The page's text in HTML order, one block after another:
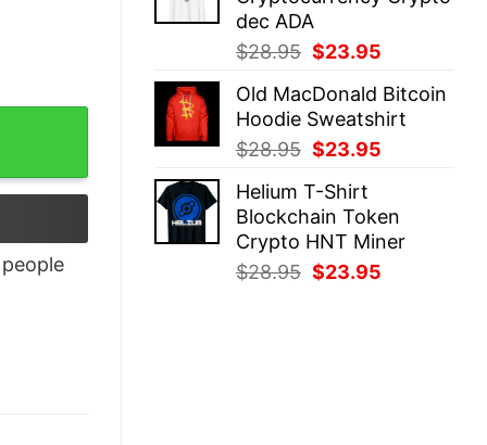
dec ADA
$28.95 Original
was:
$28.95.
$23.95
is:
$23.95.
Old MacDonald Bitcoin
Hoodie Sweatshirt
$28.95 Original
was:
$28.95.
$23.95
$23.95.
Helium T-Shirt
Blockchain Token
Crypto HNT Miner
$28.95 Original
$23.95
people